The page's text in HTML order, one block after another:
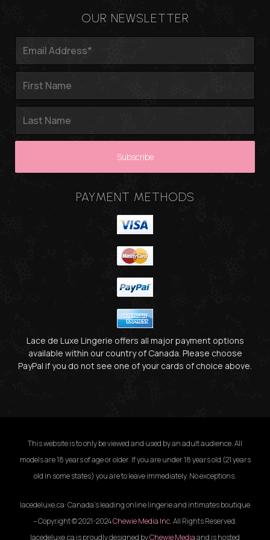
OUR NEWSLETTER
PAYMENT METHODS
Lace de Luxe Lingerie offers all major payment options
available within our country of Canada. Please choose
PayPal if you do not see one of your cards of choice above.
This website is to only be viewed and used by an adult audience. All
models are 18 years of age or older. If you are under 18 years old (21 years
old in some states) you are to leave immediately. No exceptions.
lacedeluxe.ca: Canada’s leading online lingerie and intimates boutique
– Copyright © 2021-2024Chewie Media Inc. All Rights Reserved.
lacedeluxe.ca is proudly designed byChewie Mediaand is hosted